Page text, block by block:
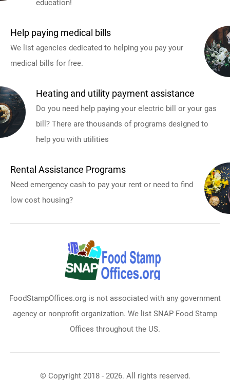
education!
Help paying medical bills
We list agencies dedicated to helping you pay your
medical bills for free.
Heating and utility payment assistance
Do you need help paying your electric bill or your gas
bill? There are thousands of programs designed to
help you with utilities
Rental Assistance Programs
Need emergency cash to pay your rent or need to find
low cost housing?
FoodStampOffices.org is not associated with any government
agency or nonprofit organization. We list SNAP Food Stamp
Offices throughout the US.
© Copyright 2018 - 2026. All rights reserved.